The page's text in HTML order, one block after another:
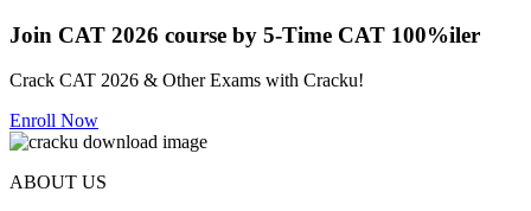
Join CAT 2026 course by 5-Time CAT 100%iler
Crack CAT 2026 & Other Exams with Cracku!
Enroll Now
ABOUT US